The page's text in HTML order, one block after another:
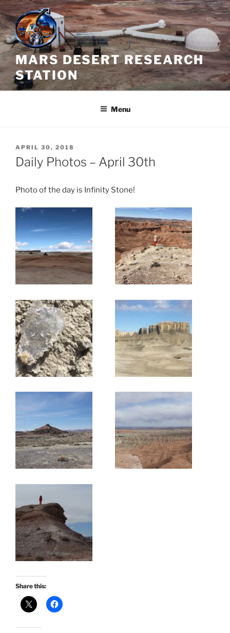
Skip
to
content
MARS DESERT RESEARCH
STATION
Menu
POSTED
ON
APRIL 30, 2018
Daily Photos – April 30th
Photo of the day is Infinity Stone!
Share this: